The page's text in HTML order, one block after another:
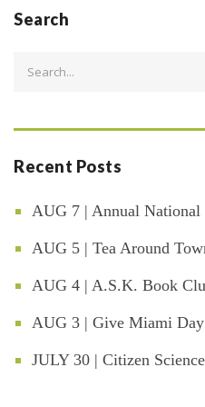
Search
Recent Posts
AUG 7 | Annual National
AUG 5 | Tea Around
AUG 4 | A.S.K. Book
AUG 3 | Give Miami
JULY 30 | Citizen